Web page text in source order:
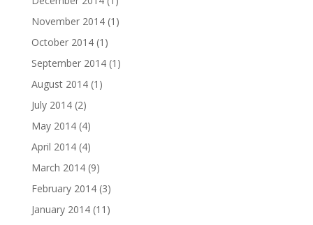
November 2014(1)
October 2014(1)
September 2014(1)
August 2014(1)
July 2014(2)
May 2014(4)
April 2014(4)
March 2014(9)
February 2014(3)
January 2014(11)